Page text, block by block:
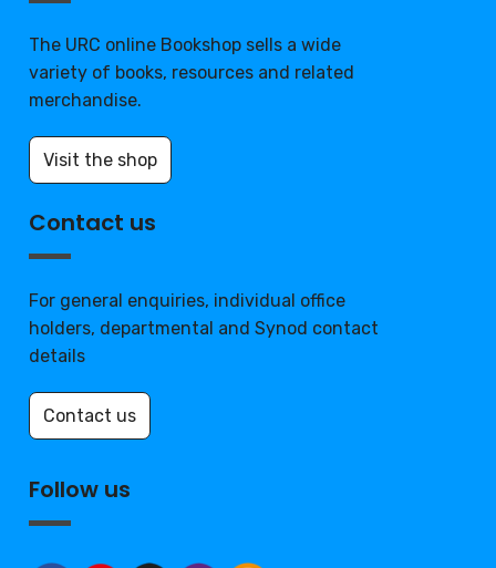
The URC online Bookshop sells a wide
variety of books, resources and related
merchandise.
Visit the shop
Contact us
For general enquiries, individual office
holders, departmental and Synod contact
details
Contact us
Follow us